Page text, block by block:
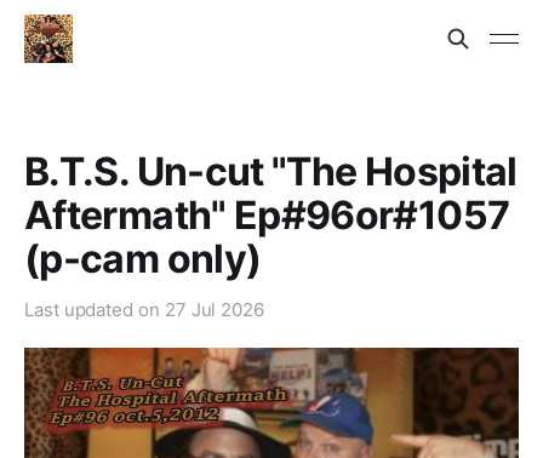
B.T.S. Un-cut "The Hospital
Aftermath" Ep#96or#1057
(p-cam only)
Last updated on 27 Jul 2026